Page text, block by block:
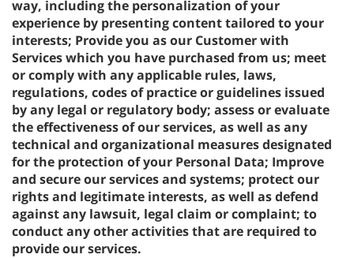
way, including the personalization of your
experience by presenting content tailored to your
interests; Provide you as our Customer with
Services which you have purchased from us; meet
or comply with any applicable rules, laws,
regulations, codes of practice or guidelines issued
by any legal or regulatory body; assess or evaluate
the effectiveness of our services, as well as any
technical and organizational measures designated
for the protection of your Personal Data; Improve
and secure our services and systems; protect our
rights and legitimate interests, as well as defend
against any lawsuit, legal claim or complaint; to
conduct any other activities that are required to
provide our services.